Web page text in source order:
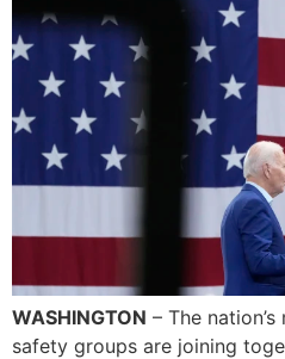
WASHINGTON – The
safety groups are joining